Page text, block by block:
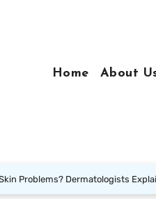
Home About
Problems? Dermatologists